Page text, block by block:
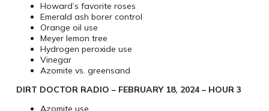
Howard’s favorite roses
Emerald ash borer control
Orange oil use
Meyer lemon tree
Hydrogen peroxide use
Vinegar
Azomite vs. greensand
DIRT DOCTOR RADIO – FEBRUARY 18, 2024 – HOUR 3
Azomite use